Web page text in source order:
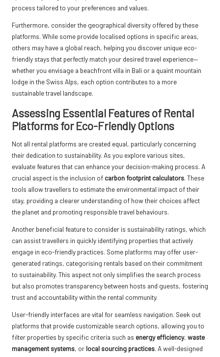
process tailored to your preferences and values.
Furthermore, consider the geographical diversity offered by these
platforms. While some provide localised options in specific areas,
others may have a global reach, helping you discover unique eco-
friendly stays that perfectly match your desired travel experience—
whether you envisage a beachfront villa in Bali or a quaint mountain
lodge in the Swiss Alps, each option contributes to a more
sustainable travel landscape.
Assessing Essential Features of Rental
Platforms for Eco-Friendly Options
Not all rental platforms are created equal, particularly concerning
their dedication to sustainability. As you explore various sites,
evaluate features that can enhance your decision-making process. A
crucial aspect is the inclusion of carbon footprint calculators. These
tools allow travellers to estimate the environmental impact of their
stay, providing a clearer understanding of how their choices affect
the planet and promoting responsible travel behaviours.
Another beneficial feature to consider is sustainability ratings, which
can assist travellers in quickly identifying properties that actively
engage in eco-friendly practices. Some platforms may offer user-
generated ratings, categorising rentals based on their commitment
to sustainability. This aspect not only simplifies the search process
but also promotes transparency between hosts and guests, fostering
trust and accountability within the rental community.
User-friendly interfaces are vital for seamless navigation. Seek out
platforms that provide customizable search options, allowing you to
filter properties by specific criteria such as energy efficiency, waste
management systems, or local sourcing practices. A well-designed